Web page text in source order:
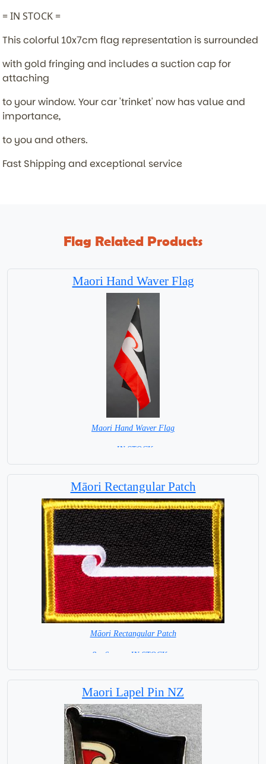
= IN STOCK =
This colorful 10x7cm flag representation is surrounded
with gold fringing and includes a suction cap for
attaching
to your window. Your car 'trinket' now has value and
importance,
to you and others.
Fast Shipping and exceptional service
Flag Related Products
Maori Hand Waver Flag
Maori Hand Waver Flag
= IN STOCK=
Māori Rectangular Patch
Māori Rectangular Patch
8 x 6 cm = IN STOCK =
Maori Lapel Pin NZ